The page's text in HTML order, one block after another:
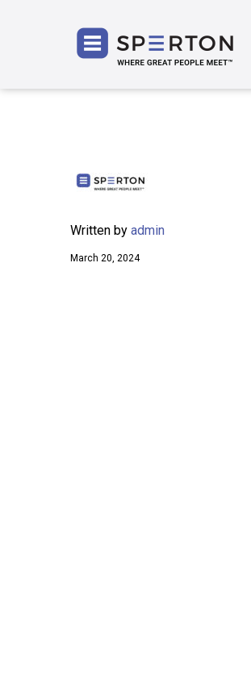
Written by admin
March 20, 2024